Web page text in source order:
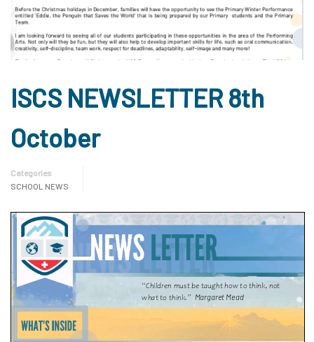
ISCS NEWSLETTER 8th
October
Categories
SCHOOL NEWS